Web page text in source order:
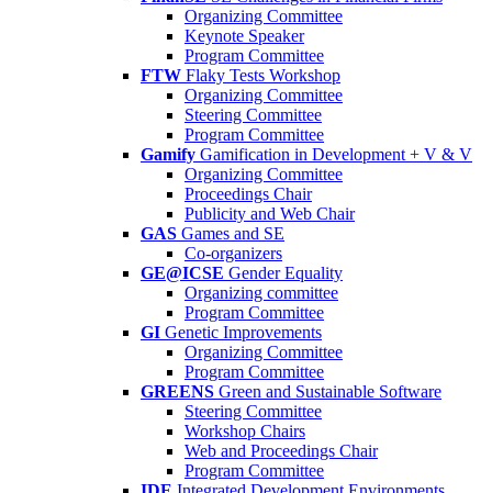
Organizing Committee
Keynote Speaker
Program Committee
FTW Flaky Tests Workshop
Organizing Committee
Steering Committee
Program Committee
Gamify Gamification in Development + V & V
Organizing Committee
Proceedings Chair
Publicity and Web Chair
GAS Games and SE
Co-organizers
GE@ICSE Gender Equality
Organizing committee
Program Committee
GI Genetic Improvements
Organizing Committee
Program Committee
GREENS Green and Sustainable Software
Steering Committee
Workshop Chairs
Web and Proceedings Chair
Program Committee